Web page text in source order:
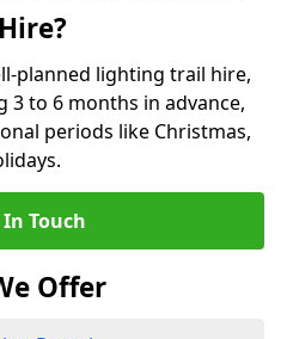
planned lighting trail hire,
to 6 months in advance,
periods like Christmas,
In Touch
Offer